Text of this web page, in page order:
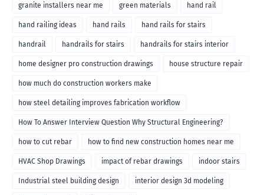
granite installers near me green materials hand rail
hand railing ideas hand rails hand rails for stairs
handrail handrails for stairs handrails for stairs interior
home designer pro construction drawings house structure repair
how much do construction workers make
how steel detailing improves fabrication workflow
How To Answer Interview Question Why Structural Engineering?
how to cut rebar how to find new construction homes near me
HVAC Shop Drawings impact of rebar drawings indoor stairs
Industrial steel building design interior design 3d modeling